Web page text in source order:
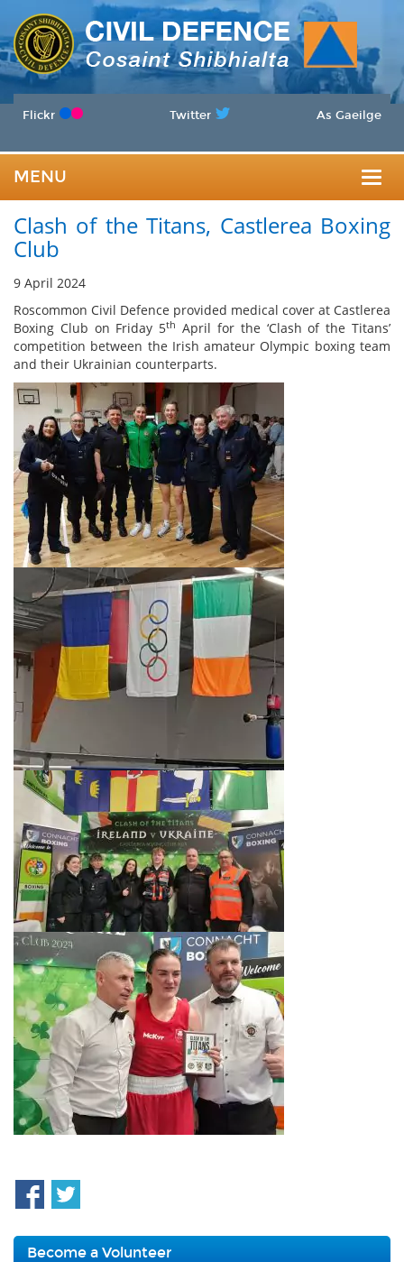
Flickr Twitter As Gaeilge
MENU
Clash of the Titans, Castlerea Boxing
Club
9 April 2024
Roscommon Civil Defence provided medical cover at Castlerea
Boxing Club on Friday 5th April for the ‘Clash of the Titans’
competition between the Irish amateur Olympic boxing team
and their Ukrainian counterparts.
Become a Volunteer